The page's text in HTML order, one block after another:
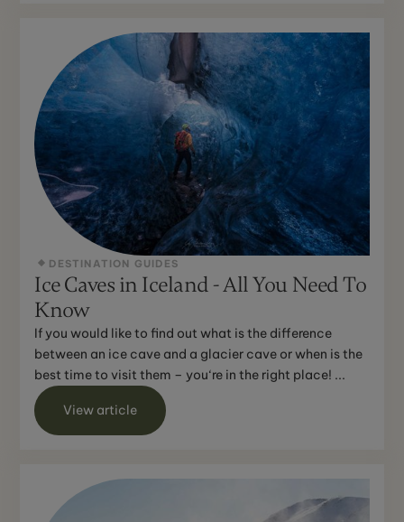
DESTINATION GUIDES
Ice Caves in Iceland - All You Need To
Know
If you would like to find out what is the difference
between an ice cave and a glacier cave or when is the
best time to visit them – you‘re in the right place! ...
View article